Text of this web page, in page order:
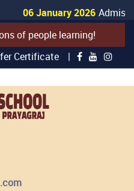
06 January 2026
of people learning!
Certificate |